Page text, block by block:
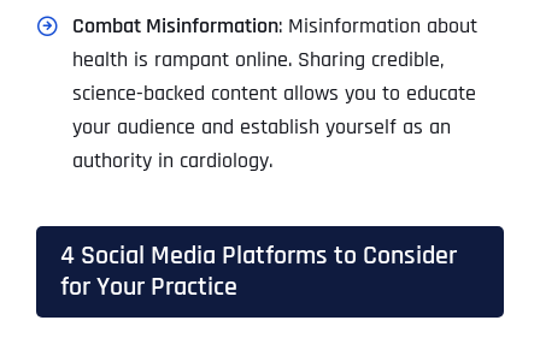
Combat Misinformation: Misinformation about
health is rampant online. Sharing credible,
science-backed content allows you to educate
your audience and establish yourself as an
authority in cardiology.
4 Social Media Platforms to Consider
for Your Practice